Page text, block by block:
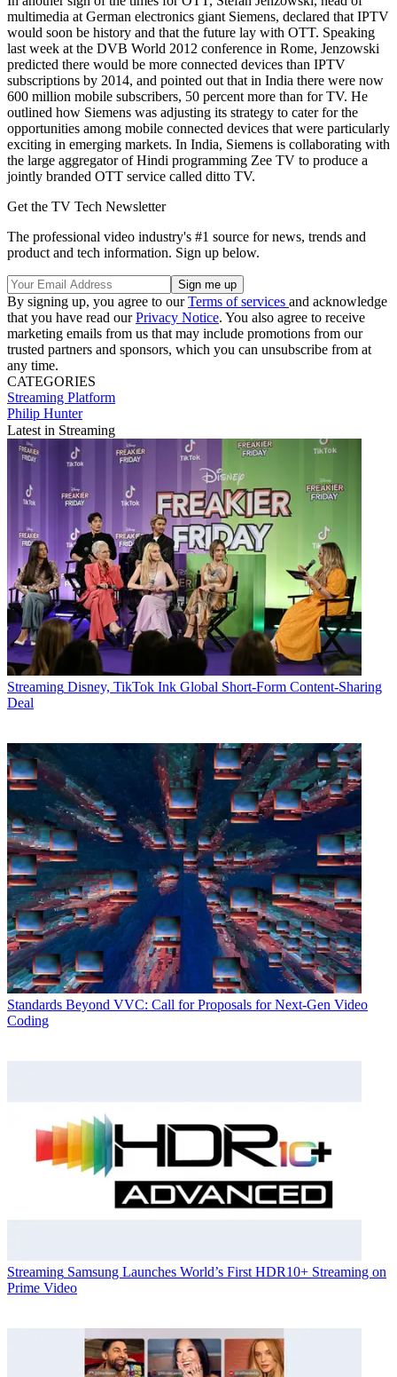
multimedia at German electronics giant Siemens, declared that IPTV
would soon be history and that the future lay with OTT. Speaking
last week at the DVB World 2012 conference in Rome, Jenzowski
predicted there would be more connected devices than IPTV
subscriptions by 2014, and pointed out that in India there were now
600 million mobile subscribers, 50 percent more than for TV. He
outlined how Siemens was adjusting its strategy to cater for the
opportunities among mobile connected devices that were particularly
exciting in emerging markets. In India, Siemens is collaborating with
the large aggregator of Hindi programming Zee TV to produce a
jointly branded OTT service called ditto TV.
Get the TV Tech Newsletter
The professional video industry's #1 source for news, trends and
product and tech information. Sign up below.
By signing up, you agree to ourTerms of services and acknowledge
that you have read ourPrivacy Notice. You also agree to receive
marketing emails from us that may include promotions from our
trusted partners and sponsors, which you can unsubscribe from at
any time.
CATEGORIES
Streaming Platform
Philip Hunter
Latest in Streaming
Streaming Disney, TikTok Ink Global Short-Form Content-Sharing
Deal
Standards Beyond VVC: Call for Proposals for Next-Gen Video
Coding
Streaming Samsung Launches World’s First HDR10+ Streaming on
Prime Video